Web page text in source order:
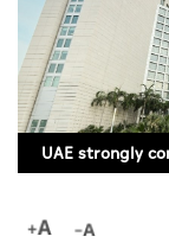
Video
Infograph
Photo Gallery
Caricature